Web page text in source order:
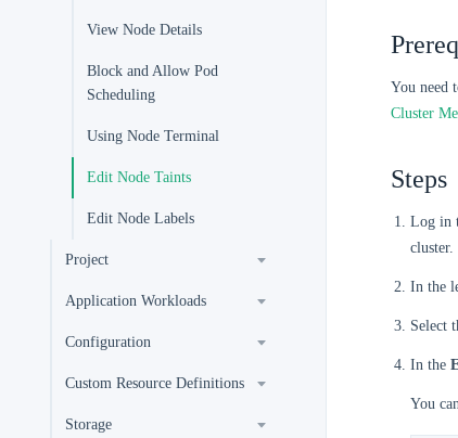
View Node Details
Block and Allow Pod
Scheduling
Using Node Terminal
Edit Node Taints
Edit Node Labels
Project
Application Workloads
Configuration
Custom Resource Definitions
Storage
You need
Cluster
Steps
Log in
cluster.
In the
Select
In the
You